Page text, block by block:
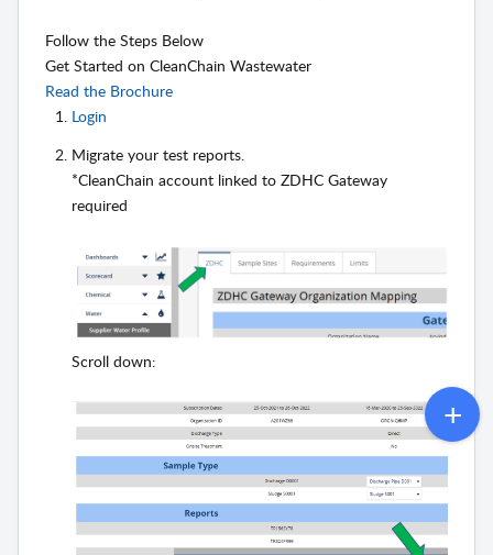
Follow the Steps Below
Get Started on CleanChain Wastewater
Read the Brochure
Login
Migrate your test reports.
*CleanChain account linked to ZDHC Gateway
required
Scroll down: